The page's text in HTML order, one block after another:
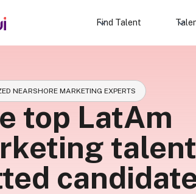
Find Talent
NEARSHORE MARKETING EXPERTS
top LatAm